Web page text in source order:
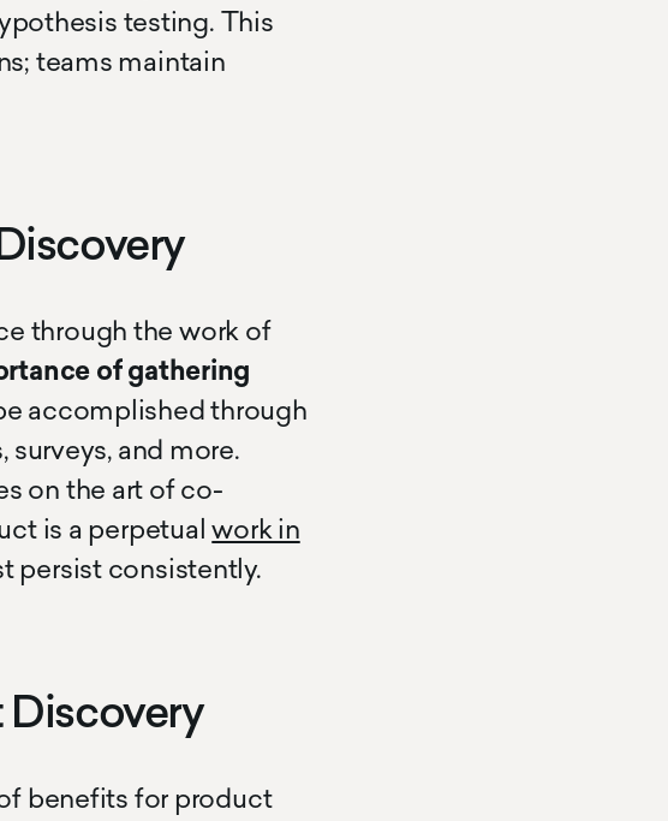
testing. This
teams maintain
through the work of
of gathering
accomplished through
and more.
on the art of co-
is a perpetualwork in
persist consistently.
benefits for product